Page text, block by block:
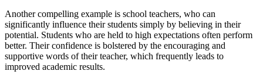
Another compelling example is school teachers, who can
significantly influence their students simply by believing in their
potential. Students who are held to high expectations often perform
better. Their confidence is bolstered by the encouraging and
supportive words of their teacher, which frequently leads to
improved academic results.